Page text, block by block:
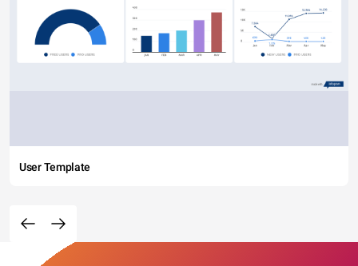
User Template